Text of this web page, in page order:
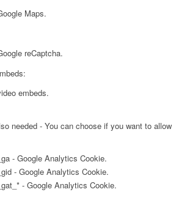
Maps.
reCaptcha.
embeds.
needed - You can choose if you want to allow
- Google Analytics Cookie.
- Google Analytics Cookie.
- Google Analytics Cookie.